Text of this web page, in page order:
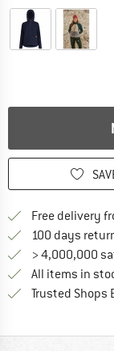
Free delivery
100 days
> 4,000,000
All items in
Trusted Shops